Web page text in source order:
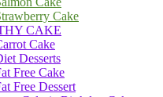
Cake
CAKE
Cake
Desserts
Free Cake
Free Dessert